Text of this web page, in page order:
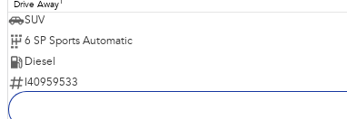
Drive Away1
SUV
6 SP Sports Automatic
Diesel
I40959533